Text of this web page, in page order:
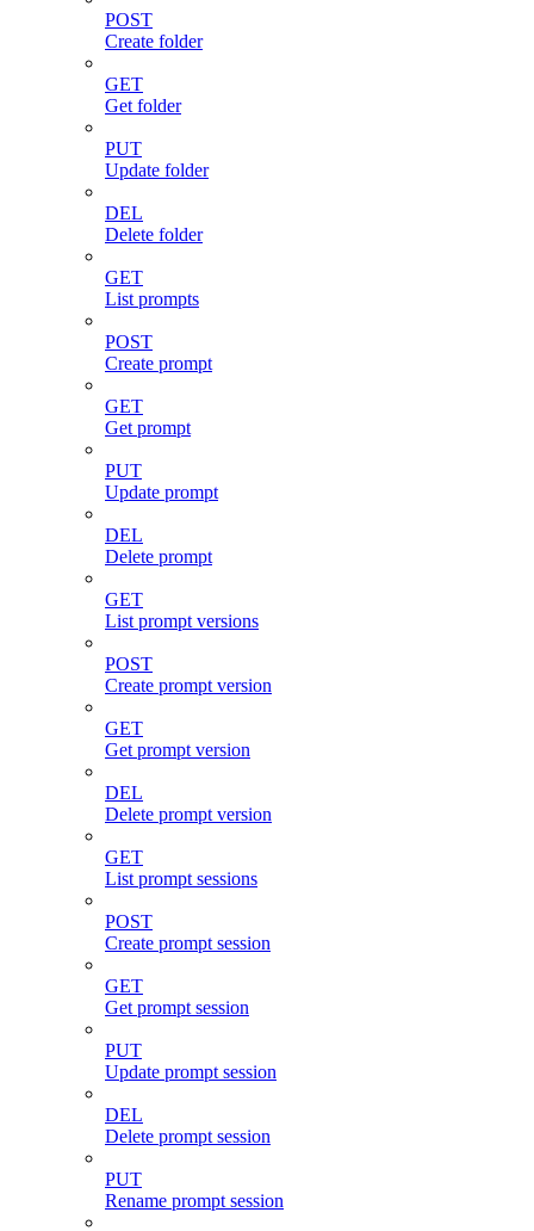
POST
Create folder
GET
Get folder
PUT
Update folder
DEL
Delete folder
GET
List prompts
POST
Create prompt
GET
Get prompt
PUT
Update prompt
DEL
Delete prompt
GET
List prompt versions
POST
Create prompt version
GET
Get prompt version
DEL
Delete prompt version
GET
List prompt sessions
POST
Create prompt session
GET
Get prompt session
PUT
Update prompt session
DEL
Delete prompt session
PUT
Rename prompt session